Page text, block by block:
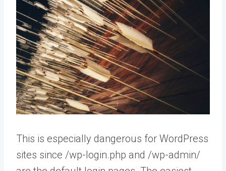
This is especially dangerous for WordPress
sites since /wp-login.php and /wp-admin/